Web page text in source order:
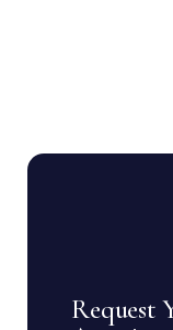
Request